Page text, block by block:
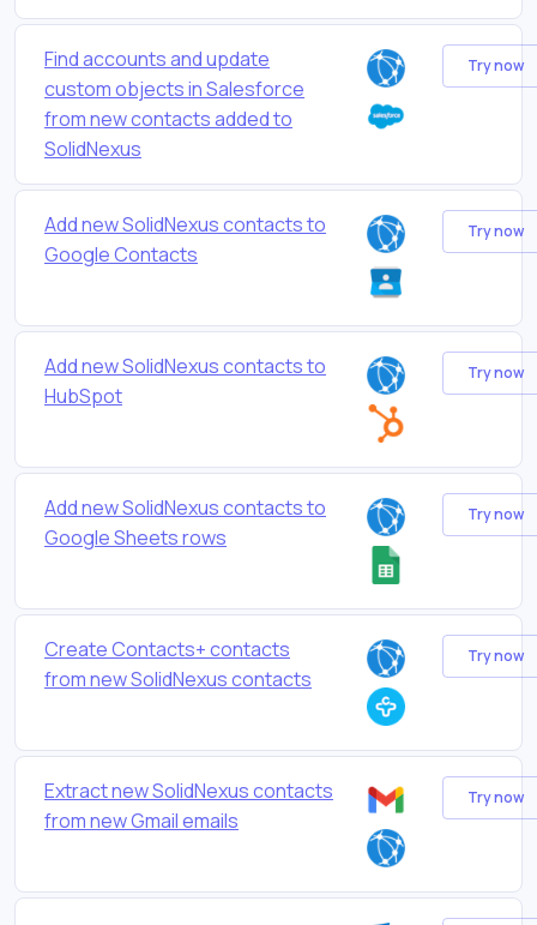
Find accounts and update
custom objects in Salesforce
from new contacts added to
SolidNexus
Try now
Add new SolidNexus contacts to
Google Contacts
Try now
Add new SolidNexus contacts to
HubSpot
Try now
Add new SolidNexus contacts to
Google Sheets rows
Try now
Create Contacts+ contacts
from new SolidNexus contacts
Try now
Extract new SolidNexus contacts
from new Gmail emails
Try now